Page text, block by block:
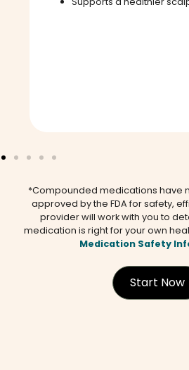
*Compounded medications have
approved by the FDA for safety,
provider will work with you to
medication is right for your own
Medication Safety
Start Now